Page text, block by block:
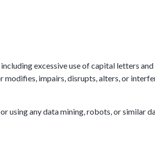
excessive use of capital letters
impairs, disrupts, alters, or
using any data mining, robots, or similar